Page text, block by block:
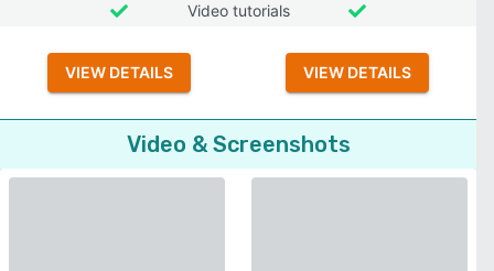
Video tutorials
VIEW DETAILS VIEW DETAILS
Video & Screenshots